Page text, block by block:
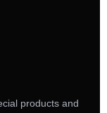
products and